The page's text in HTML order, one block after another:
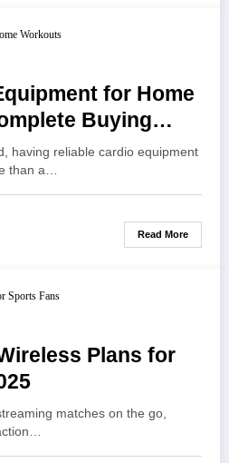
for Home
Buying
having reliable cardio equipment
than a…
Read More
Plans for
matches on the go,